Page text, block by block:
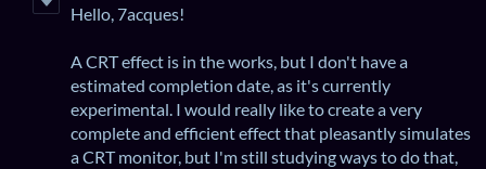
Hello, 7acques!
A CRT effect is in the works, but I don't have a
estimated completion date, as it's currently
experimental. I would really like to create a very
complete and efficient effect that pleasantly simulates
a CRT monitor, but I'm still studying ways to do that,